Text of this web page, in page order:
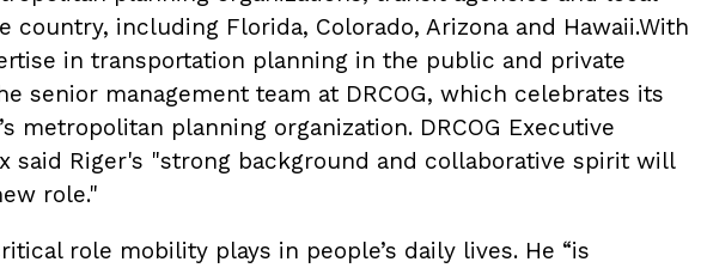
country, including Florida, Colorado, Arizona and Hawaii.With
in transportation planning in the public and private
senior management team at DRCOG, which celebrates its
metropolitan planning organization. DRCOG Executive
said Riger's "strong background and collaborative spirit will
role."
role mobility plays in people’s daily lives. He “is